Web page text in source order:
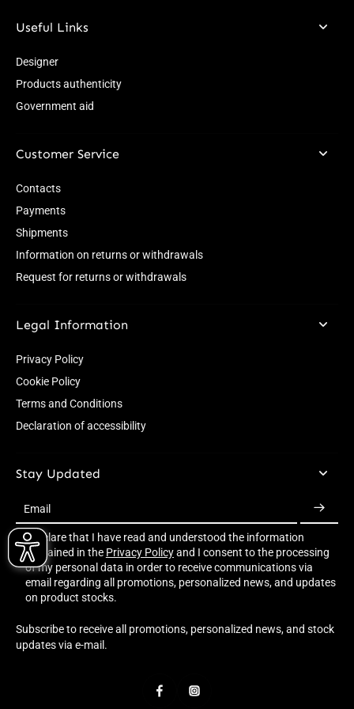
Useful Links
Designer
Products authenticity
Government aid
Customer Service
Contacts
Payments
Shipments
Information on returns or withdrawals
Request for returns or withdrawals
Legal Information
Privacy Policy
Cookie Policy
Terms and Conditions
Declaration of accessibility
Stay Updated
Email
I declare that I have read and understood the information
contained in the Privacy Policyand I consent to the processing
of my personal data in order to receive communications via
email regarding all promotions, personalized news, and updates
on product stocks.
Subscribe to receive all promotions, personalized news, and stock
updates via e-mail.